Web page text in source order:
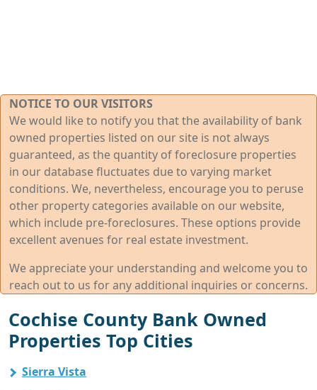
NOTICE TO OUR VISITORS
We would like to notify you that the availability of bank
owned properties listed on our site is not always
guaranteed, as the quantity of foreclosure properties
in our database fluctuates due to varying market
conditions. We, nevertheless, encourage you to peruse
other property categories available on our website,
which include pre-foreclosures. These options provide
excellent avenues for real estate investment.
We appreciate your understanding and welcome you to
reach out to us for any additional inquiries or concerns.
Cochise County Bank Owned
Properties Top Cities
Sierra Vista